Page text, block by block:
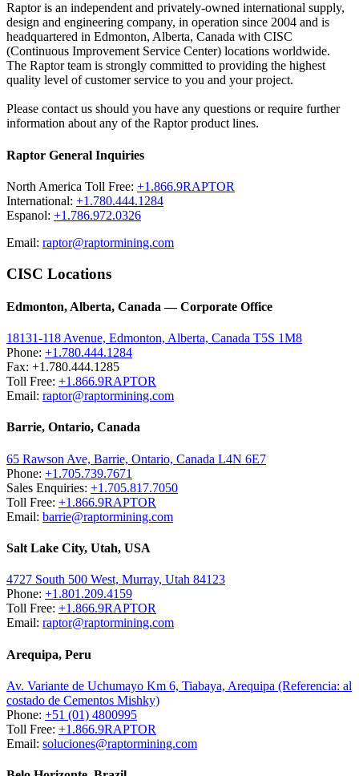
Raptor is an independent and privately-owned international supply,
design and engineering company, in operation since 2004 and is
headquartered in Edmonton, Alberta, Canada with CISC
(Continuous Improvement Service Center) locations worldwide.
The Raptor team is strongly committed to providing the highest
quality level of customer service to you and your project.
Please contact us should you have any questions or require further
information about any of the Raptor product lines.
Raptor General Inquiries
North America Toll Free: +1.866.9RAPTOR
International: +1.780.444.1284
Espanol: +1.786.972.0326
Email: raptor@raptormining.com
CISC Locations
Edmonton, Alberta, Canada — Corporate Office
18131-118 Avenue, Edmonton, Alberta, Canada T5S 1M8
Phone: +1.780.444.1284
Fax: +1.780.444.1285
Toll Free: +1.866.9RAPTOR
Email: raptor@raptormining.com
Barrie, Ontario, Canada
65 Rawson Ave, Barrie, Ontario, Canada L4N 6E7
Phone: +1.705.739.7671
Sales Enquiries: +1.705.817.7050
Toll Free: +1.866.9RAPTOR
Email: barrie@raptormining.com
Salt Lake City, Utah, USA
4727 South 500 West, Murray, Utah 84123
Phone: +1.801.209.4159
Toll Free: +1.866.9RAPTOR
Email: raptor@raptormining.com
Arequipa, Peru
Av. Variante de Uchumayo Km 6, Tiabaya, Arequipa (Referencia: al
costado de Cementos Mishky)
Phone: +51 (01) 4800995
Toll Free: +1.866.9RAPTOR
Email: soluciones@raptormining.com